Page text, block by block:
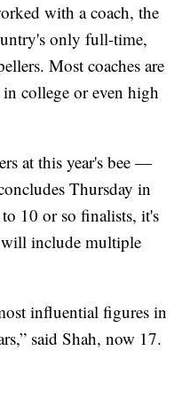
with a coach, the
only full-time,
Most coaches are
college or even high
at this year's bee —
Thursday in
10 or so finalists, it's
include multiple
influential figures in
said Shah, now 17.